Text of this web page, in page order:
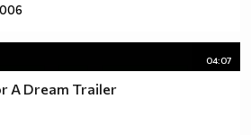
04:07
A Dream Trailer